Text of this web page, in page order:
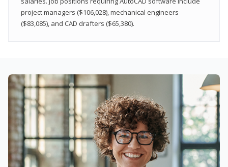
project managers ($106,028), mechanical engineers
($83,085), and CAD drafters ($65,380).